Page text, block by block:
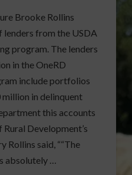
Brooke Rollins
lenders from the USDA
program. The lenders
in the OneRD
include portfolios
in delinquent
this accounts
Development’s
Rollins said, ““The
absolutely …